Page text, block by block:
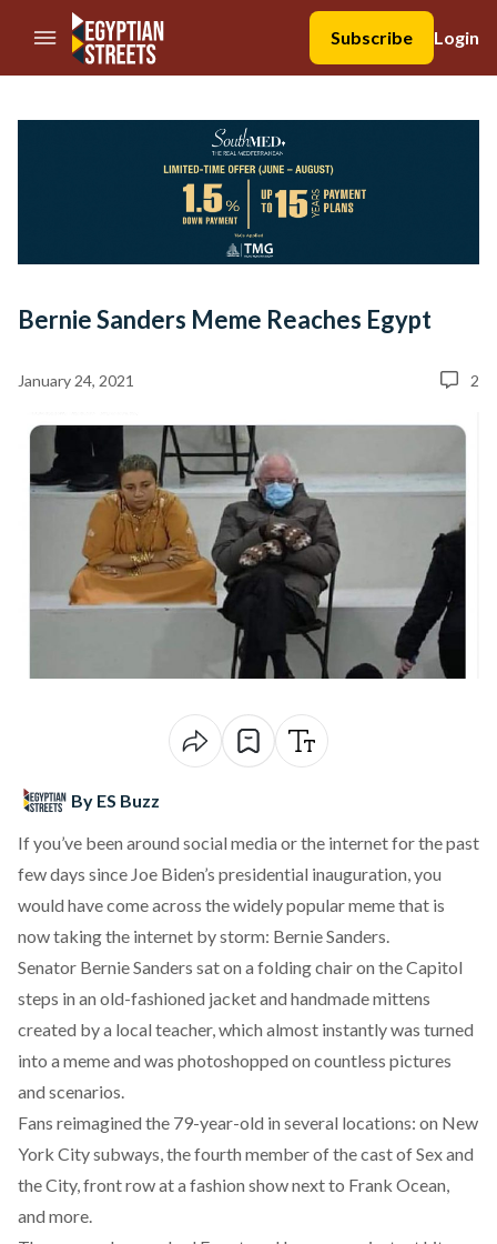
//Skip to content
Subscribe
Login
Bernie Sanders Meme Reaches Egypt
January 24, 2021 2
By ES Buzz
If you’ve been around social media or the internet for the past
few days since Joe Biden’s presidential inauguration, you
would have come across the widely popular meme that is
now taking the internet by storm: Bernie Sanders.
Senator Bernie Sanders sat on a folding chair on the Capitol
steps in an old-fashioned jacket and handmade mittens
created by a local teacher, which almost instantly was turned
into a meme and was photoshopped on countless pictures
and scenarios.
Fans reimagined the 79-year-old in several locations: on New
York City subways, the fourth member of the cast of Sex and
the City, front row at a fashion show next to Frank Ocean,
and more.